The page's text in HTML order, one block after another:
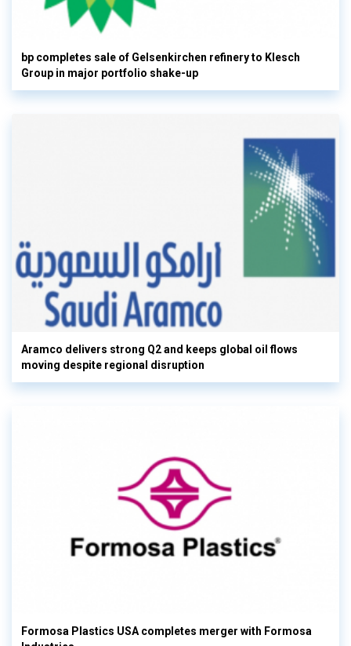
bp completes sale of Gelsenkirchen refinery to Klesch
Group in major portfolio shake-up
Aramco delivers strong Q2 and keeps global oil flows
moving despite regional disruption
Formosa Plastics USA completes merger with Formosa